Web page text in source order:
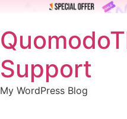
to
content
Support
My WordPress Blog